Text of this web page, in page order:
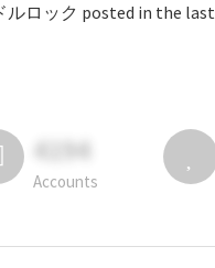
ロック posted in the last
4194
Accounts